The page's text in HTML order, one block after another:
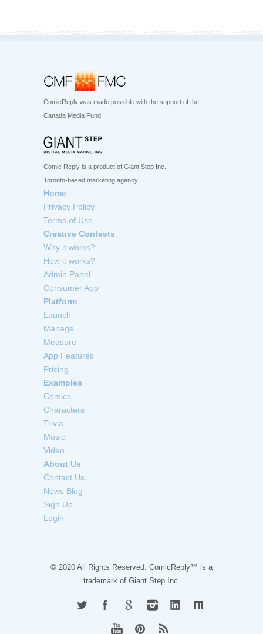
ComicReply was made possible with the support of the
Canada Media Fund
Comic Reply is a product of Giant Step Inc.
Toronto-based marketing agency
Home
Privacy Policy
Terms of Use
Creative Contests
Why it works?
How it works?
Admin Panel
Consumer App
Platform
Launch
Manage
Measure
App Features
Pricing
Examples
Comics
Characters
Trivia
Music
Video
About Us
Contact Us
News Blog
Sign Up
Login
© 2020 All Rights Reserved. ComicReply™ is a
trademark of Giant Step Inc.